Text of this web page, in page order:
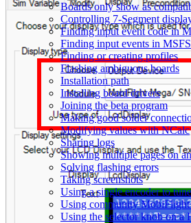
Boards only show as
Controlling 7-Segment
Finding input event code in
Finding input events in
Finding or creating profiles
Flashing ambiguous boards
Installation path
Installing board drivers
Joining the beta program
Making good solder
Modifying values with NCalc
Sharing logs
Showing multiple pages on
Solving flashing errors
Taking screenshots
Using a single encoder to
Using community
Using the selector knob on a